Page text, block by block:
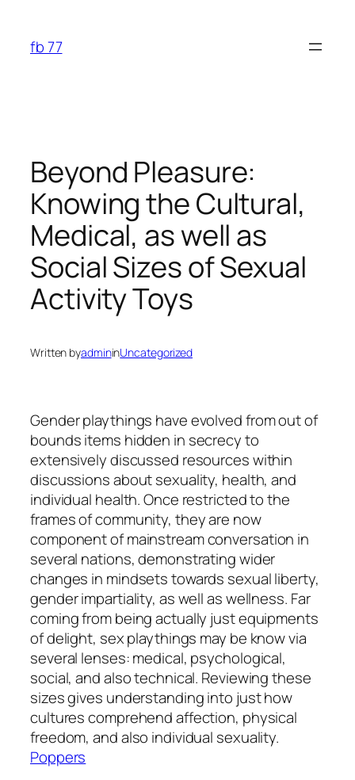
content
fb 77
Beyond Pleasure:
Knowing the Cultural,
Medical, as well as
Social Sizes of Sexual
Activity Toys
Written byadmininUncategorized
Gender playthings have evolved from out of
bounds items hidden in secrecy to
extensively discussed resources within
discussions about sexuality, health, and
individual health. Once restricted to the
frames of community, they are now
component of mainstream conversation in
several nations, demonstrating wider
changes in mindsets towards sexual liberty,
gender impartiality, as well as wellness. Far
coming from being actually just equipments
of delight, sex playthings may be know via
several lenses: medical, psychological,
social, and also technical. Reviewing these
sizes gives understanding into just how
cultures comprehend affection, physical
freedom, and also individual sexuality.
Poppers